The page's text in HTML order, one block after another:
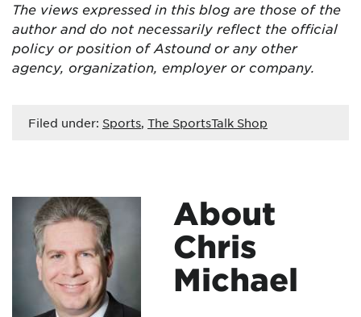
The views expressed in this blog are those of the
author and do not necessarily reflect the official
policy or position of Astound or any other
agency, organization, employer or company.
Filed under: Sports, The SportsTalk Shop
About
Chris
Michael